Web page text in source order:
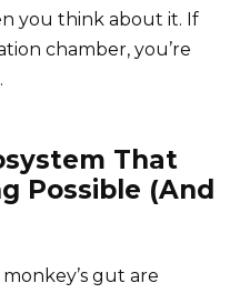
you think about it. If
chamber, you’re
That
Possible (And
gut are